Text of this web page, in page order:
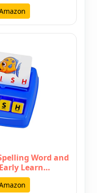
Word and
Learn…